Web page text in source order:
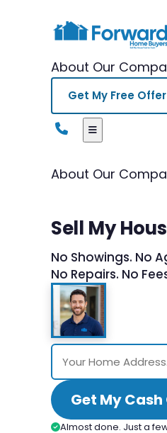
About Our
Get My Free
About Our
Sell My
No Showings. No
No Repairs. No
Get My
Almost done. Just a